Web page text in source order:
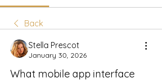
Back
Stella Prescot
January 30, 2026
What mobile app interface